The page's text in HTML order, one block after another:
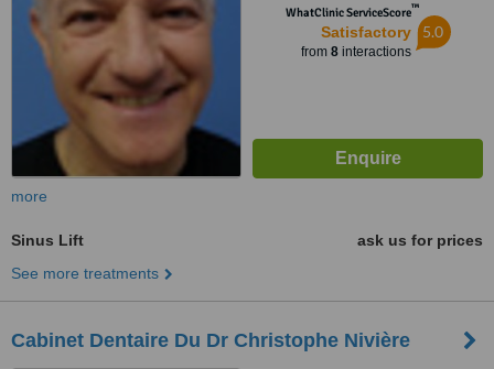
WhatClinic ServiceScore™
Satisfactory
from 8interactions
5.0
more
Sinus Lift
ask us for prices
See more treatments
Cabinet Dentaire Du Dr Christophe Nivière